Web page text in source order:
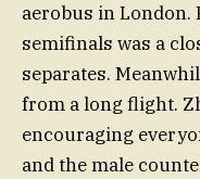
aerobus in London.
semifinals was a
separates.
from a long flight.
encouraging
and the male